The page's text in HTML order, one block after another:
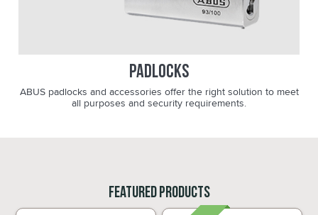
Padlocks
ABUS padlocks and accessories offer the right solution to meet
all purposes and security requirements.
Featured Products